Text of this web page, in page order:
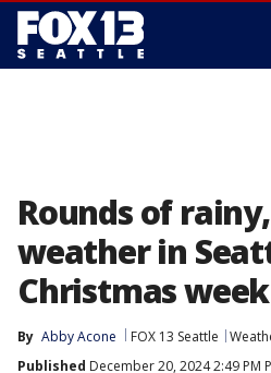
Rounds of
weather in
Christmas week
By Abby Acone FOX 13 Seattle
Published December 20, 2024 2:49 PM